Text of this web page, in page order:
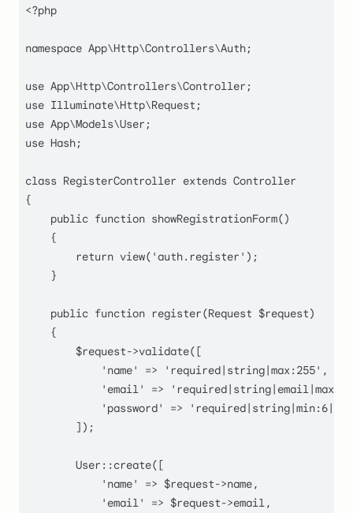
<?php
namespace App\Http\Controllers\Auth;
use App\Http\Controllers\Controller
use Illuminate\Http\Request
use App\Models\User
use Hash;
class RegisterController extends Controller
{
public function showRegistrationForm()
    {
return view( 'auth.register' );
    }
public function register(Request $request)
    {
$request->validate([
'name'
=> 'required|string|max:255' ,
'email'
=>
'password'
=>
        ]);
User :: create([
'name'
=> $request->name,
'email'
=> $request->email,